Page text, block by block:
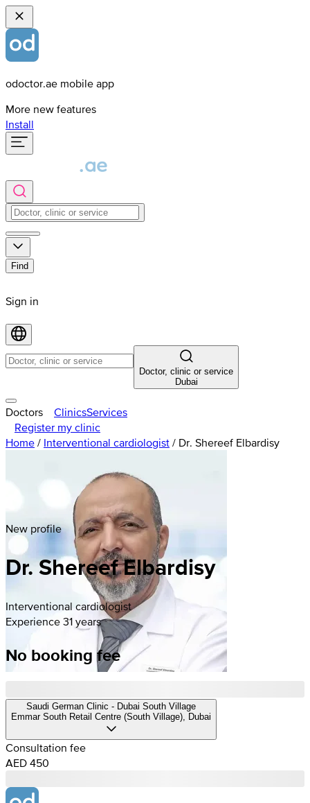
odoctor.ae mobile app
More new features
Install
Find
Sign in
Doctor, clinic or service
Dubai
Doctors ClinicsServices
Register my clinic
Home / Interventional cardiologist / Dr. Shereef Elbardisy
New profile
Dr. Shereef Elbardisy
Interventional cardiologist
Experience 31 years
No booking fee
Saudi German Clinic - Dubai South Village
Emmar South Retail Centre (South Village), Dubai
Consultation fee
AED 450